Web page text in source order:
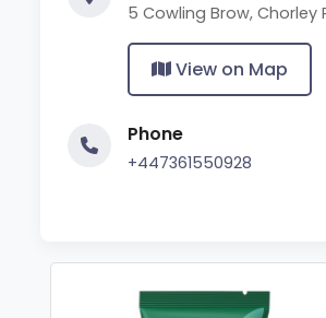
5 Cowling Brow, Chorley
View on Map
Phone
+447361550928